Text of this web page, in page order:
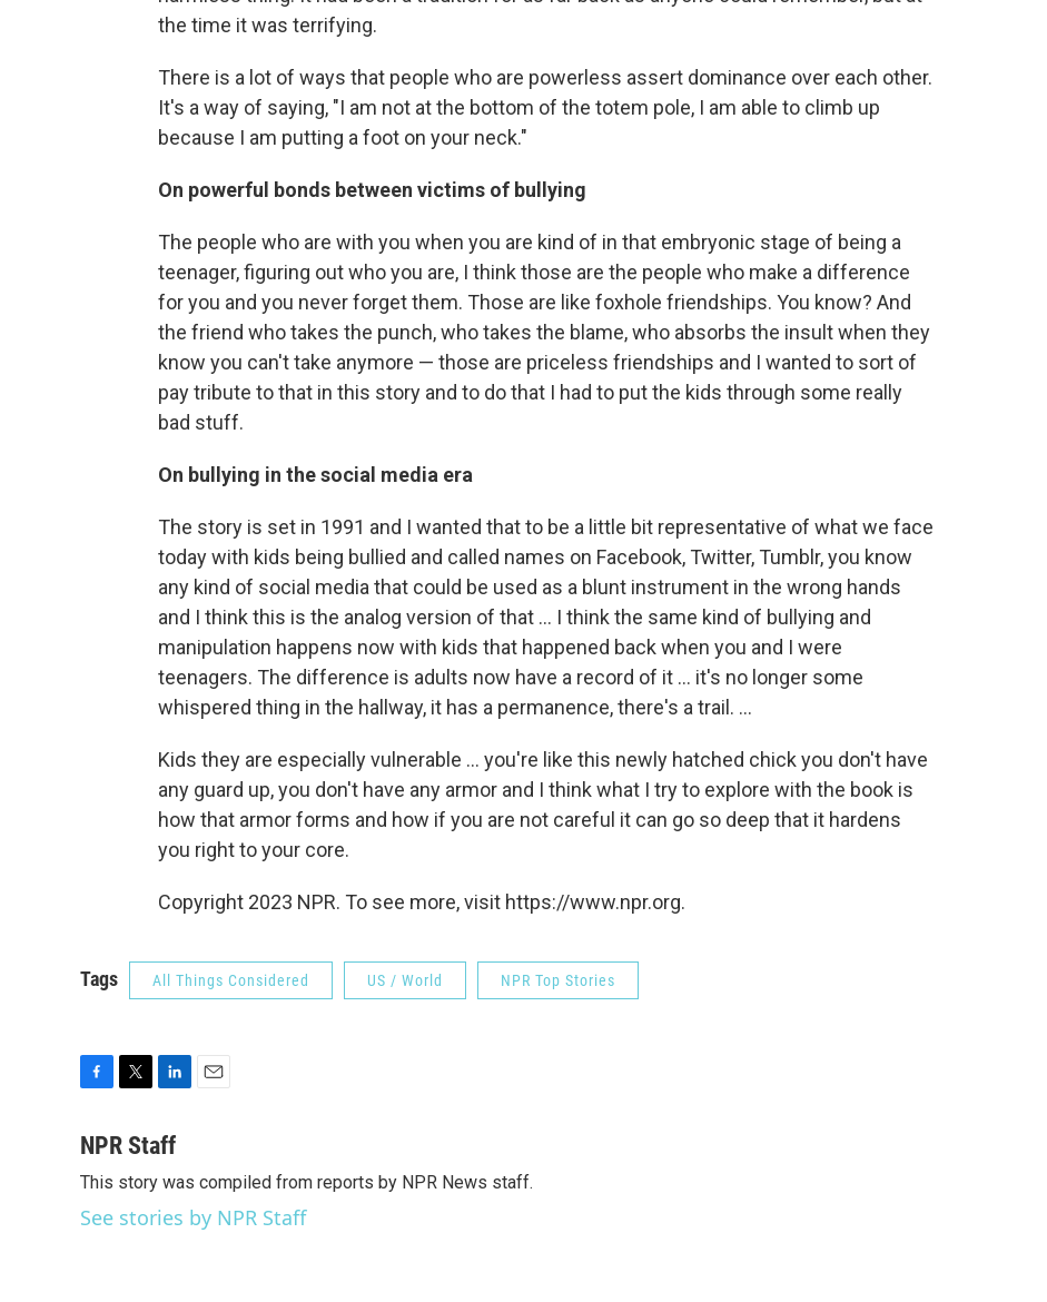
the time it was terrifying.
There is a lot of ways that people who are powerless assert dominance over each other.
It's a way of saying, "I am not at the bottom of the totem pole, I am able to climb up
because I am putting a foot on your neck."
On powerful bonds between victims of bullying
The people who are with you when you are kind of in that embryonic stage of being a
teenager, figuring out who you are, I think those are the people who make a difference
for you and you never forget them. Those are like foxhole friendships. You know? And
the friend who takes the punch, who takes the blame, who absorbs the insult when they
know you can't take anymore — those are priceless friendships and I wanted to sort of
pay tribute to that in this story and to do that I had to put the kids through some really
bad stuff.
On bullying in the social media era
The story is set in 1991 and I wanted that to be a little bit representative of what we face
today with kids being bullied and called names on Facebook, Twitter, Tumblr, you know
any kind of social media that could be used as a blunt instrument in the wrong hands
and I think this is the analog version of that ... I think the same kind of bullying and
manipulation happens now with kids that happened back when you and I were
teenagers. The difference is adults now have a record of it ... it's no longer some
whispered thing in the hallway, it has a permanence, there's a trail. ...
Kids they are especially vulnerable ... you're like this newly hatched chick you don't have
any guard up, you don't have any armor and I think what I try to explore with the book is
how that armor forms and how if you are not careful it can go so deep that it hardens
you right to your core.
Copyright 2023 NPR. To see more, visit https://www.npr.org.
Tags All Things Considered US / World NPR Top Stories
c
b
o
o
i
t
e
r
n
e
d
I
l
NPR Staff
This story was compiled from reports by NPR News staff.
See stories by NPR Staff